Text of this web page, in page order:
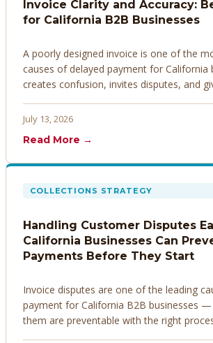
Invoice Clarity and Accuracy:
for California B2B Businesses
A poorly designed invoice is one of the
causes of delayed payment for
creates confusion, invites disputes, and
invoices that get paid faster.
July 13, 2026
Read More →
COLLECTIONS STRATEGY
Handling Customer Disputes
California Businesses Can
Payments Before They Start
Invoice disputes are one of the leading
payment for California B2B businesses
them are preventable with the right